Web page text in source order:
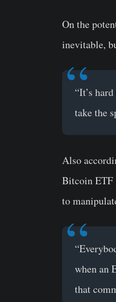
On the
inevitable,
“It’s
take the
Also
Bitcoin ETF
to
when an
that